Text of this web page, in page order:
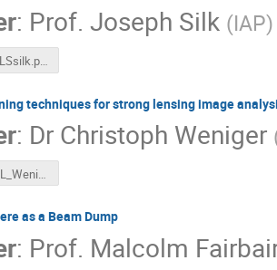
: Prof. Joseph Silk (IAP)
092519PALSsilk.pdf
techniques for strong lensing image
: Dr Christoph Weniger
lensing_ML_Weniger.pdf
as a Beam Dump
: Prof. Malcolm